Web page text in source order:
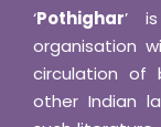
‘Pothighar’
organisation
circulation of
other Indian